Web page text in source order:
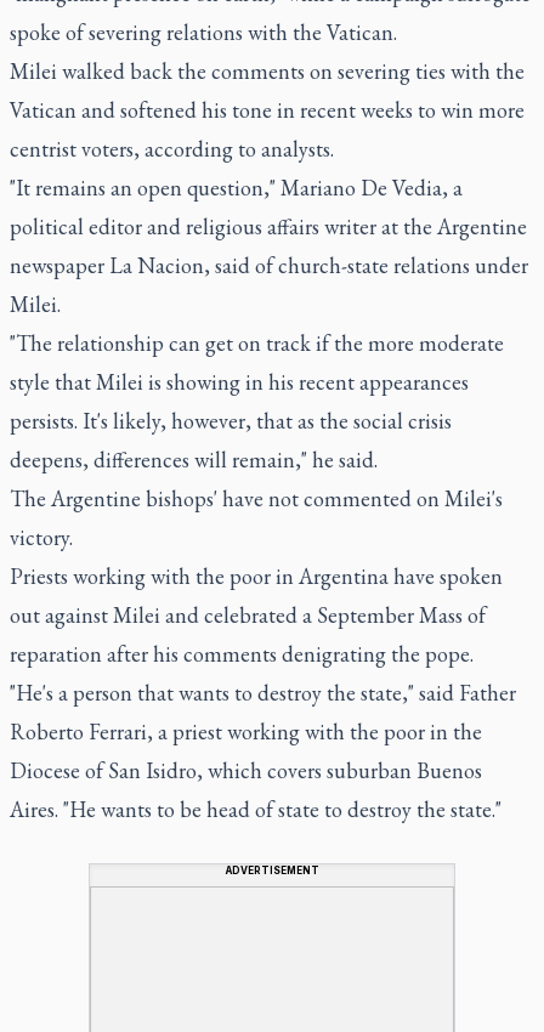
spoke of severing relations with the Vatican.
Milei walked back the comments on severing ties with the
Vatican and softened his tone in recent weeks to win more
centrist voters, according to analysts.
"It remains an open question," Mariano De Vedia, a
political editor and religious affairs writer at the Argentine
newspaper La Nacion, said of church-state relations under
Milei.
"The relationship can get on track if the more moderate
style that Milei is showing in his recent appearances
persists. It's likely, however, that as the social crisis
deepens, differences will remain," he said.
The Argentine bishops' have not commented on Milei's
victory.
Priests working with the poor in Argentina have spoken
out against Milei and celebrated a September Mass of
reparation after his comments denigrating the pope.
"He's a person that wants to destroy the state," said Father
Roberto Ferrari, a priest working with the poor in the
Diocese of San Isidro, which covers suburban Buenos
Aires. "He wants to be head of state to destroy the state."
ADVERTISEMENT